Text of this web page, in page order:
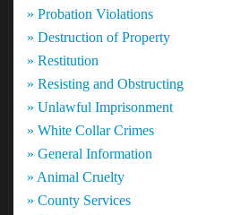
» Probation Violations
» Destruction of Property
» Restitution
» Resisting and Obstructing
» Unlawful Imprisonment
» White Collar Crimes
» General Information
» Animal Cruelty
» County Services